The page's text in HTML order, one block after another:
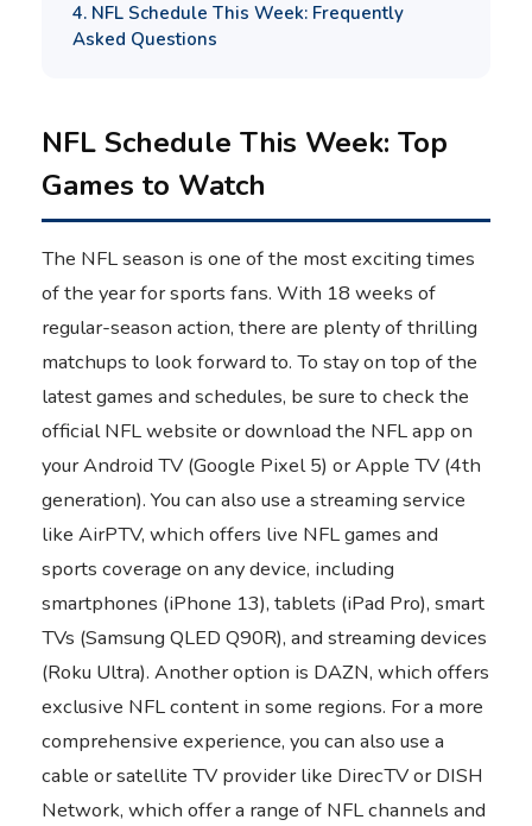
4. NFL Schedule This Week: Frequently
Asked Questions
NFL Schedule This Week: Top
Games to Watch
The NFL season is one of the most exciting times
of the year for sports fans. With 18 weeks of
regular-season action, there are plenty of thrilling
matchups to look forward to. To stay on top of the
latest games and schedules, be sure to check the
official NFL website or download the NFL app on
your Android TV (Google Pixel 5) or Apple TV (4th
generation). You can also use a streaming service
like AirPTV, which offers live NFL games and
sports coverage on any device, including
smartphones (iPhone 13), tablets (iPad Pro), smart
TVs (Samsung QLED Q90R), and streaming devices
(Roku Ultra). Another option is DAZN, which offers
exclusive NFL content in some regions. For a more
comprehensive experience, you can also use a
cable or satellite TV provider like DirecTV or DISH
Network, which offer a range of NFL channels and